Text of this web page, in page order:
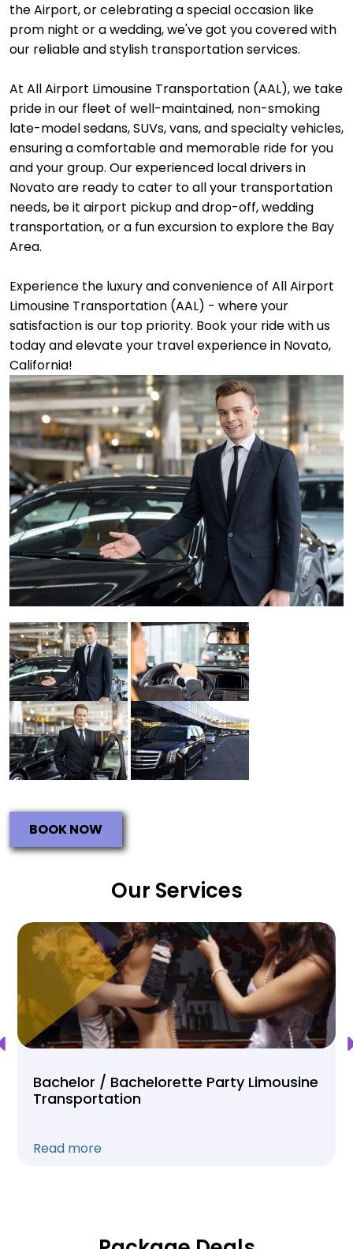
the Airport, or celebrating a special occasion like
prom night or a wedding, we've got you covered with
our reliable and stylish transportation services.
At All Airport Limousine Transportation (AAL), we take
pride in our fleet of well-maintained, non-smoking
late-model sedans, SUVs, vans, and specialty vehicles,
ensuring a comfortable and memorable ride for you
and your group. Our experienced local drivers in
Novato are ready to cater to all your transportation
needs, be it airport pickup and drop-off, wedding
transportation, or a fun excursion to explore the Bay
Area.
Experience the luxury and convenience of All Airport
Limousine Transportation (AAL) - where your
satisfaction is our top priority. Book your ride with us
today and elevate your travel experience in Novato,
California!
BOOK NOW
Our Services
Bachelor / Bachelorette Party Limousine
Transportation
Read more